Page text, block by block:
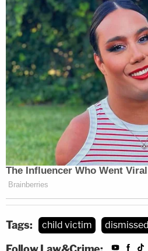
Tags: child victim dismissed